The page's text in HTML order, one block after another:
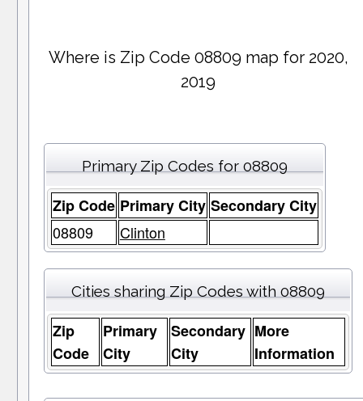
Where is Zip Code 08809 map for 2020,
2019
Primary Zip Codes for 08809
Zip Code Primary City Secondary City
08809
Clinton
Cities sharing Zip Codes with 08809
Zip
Code
Primary
City
Secondary
City
More
Information